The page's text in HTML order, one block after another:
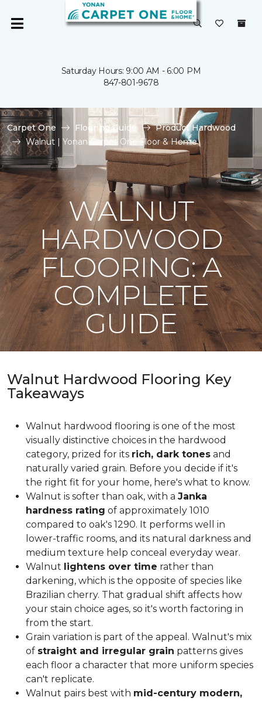
Saturday Hours: 9:00 AM - 6:00 PM
847-801-9678
Carpet One Flooring Guide
Product Hardwood
Walnut | Yonan Carpet One Floor & Home
WALNUT
HARDWOOD
FLOORING: A
COMPLETE
GUIDE
Walnut Hardwood Flooring Key
Takeaways
Walnut hardwood flooring is one of the most
visually distinctive choices in the hardwood
category, prized for its rich, dark tones and
naturally varied grain. Before you decide if it's
the right fit for your home, here's what to know.
Walnut is softer than oak, with a Janka
hardness rating of approximately 1010
compared to oak's 1290. It performs well in
lower-traffic rooms, and its natural darkness and
medium texture help conceal everyday wear.
Walnut lightens over time rather than
darkening, which is the opposite of species like
Brazilian cherry. That gradual shift affects how
your stain choice ages, so it's worth factoring in
from the start.
Grain variation is part of the appeal. Walnut's mix
of straight and irregular grain patterns gives
each floor a character that more uniform species
can't replicate.
Walnut pairs best with mid-century modern,